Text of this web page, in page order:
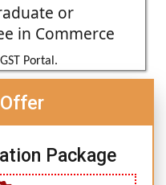
or
in Commerce
Portal.
Package